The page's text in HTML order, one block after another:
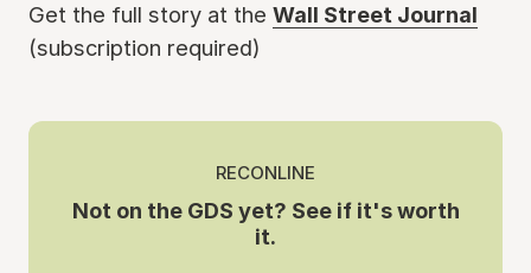
Get the full story at the Wall Street Journal
(subscription required)
RECONLINE
Not on the GDS yet? See if it's worth
it.